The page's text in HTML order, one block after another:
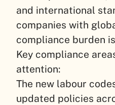
and international
companies with
compliance burden
Key compliance
attention:
The new labour
updated policies